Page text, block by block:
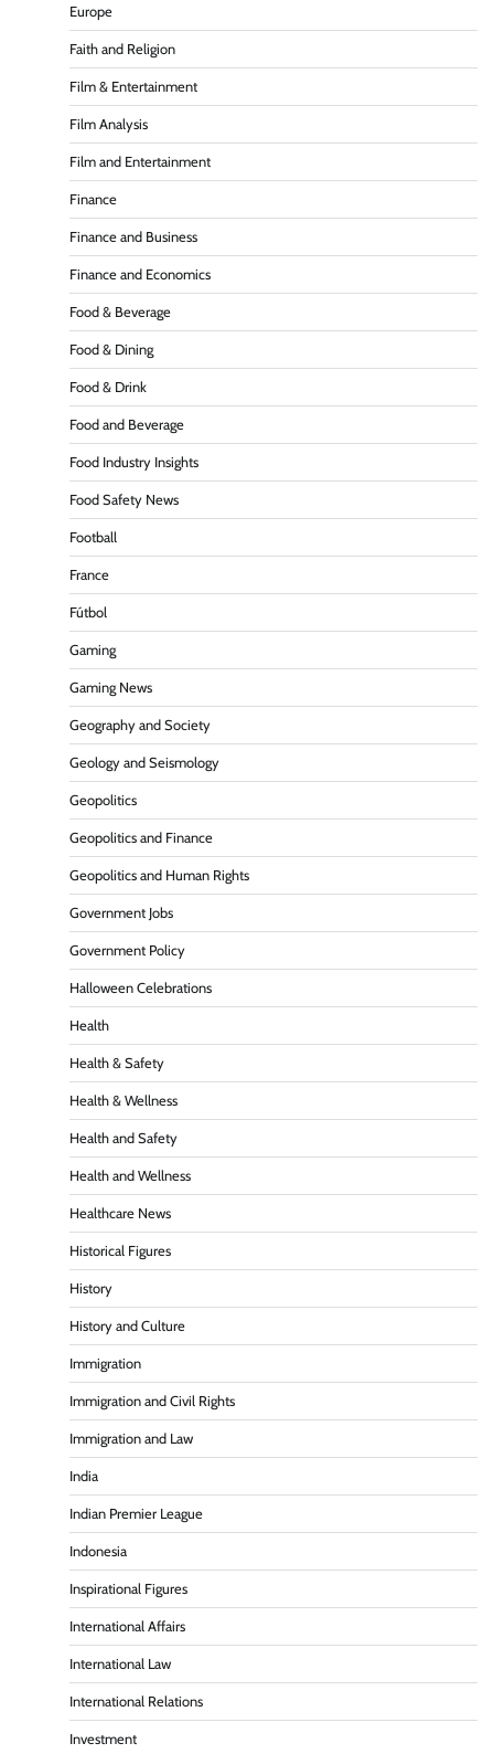
Europe
Faith and Religion
Film & Entertainment
Film Analysis
Film and Entertainment
Finance
Finance and Business
Finance and Economics
Food & Beverage
Food & Dining
Food & Drink
Food and Beverage
Food Industry Insights
Food Safety News
Football
France
Fútbol
Gaming
Gaming News
Geography and Society
Geology and Seismology
Geopolitics
Geopolitics and Finance
Geopolitics and Human Rights
Government Jobs
Government Policy
Halloween Celebrations
Health
Health & Safety
Health & Wellness
Health and Safety
Health and Wellness
Healthcare News
Historical Figures
History
History and Culture
Immigration
Immigration and Civil Rights
Immigration and Law
India
Indian Premier League
Indonesia
Inspirational Figures
International Affairs
International Law
International Relations
Investment